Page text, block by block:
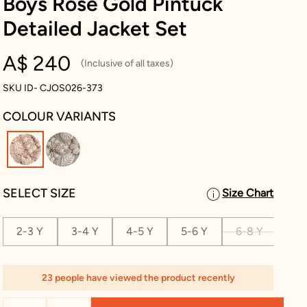
Detailed Jacket Set
A$ 240
(Inclusive of all taxes)
SKU ID- CJOS026-373
COLOUR VARIANTS
selected
SELECT SIZE Size Chart
2-3 Y 3-4 Y 4-5 Y 5-6 Y 6-8 Y
23 people have viewed the product recently